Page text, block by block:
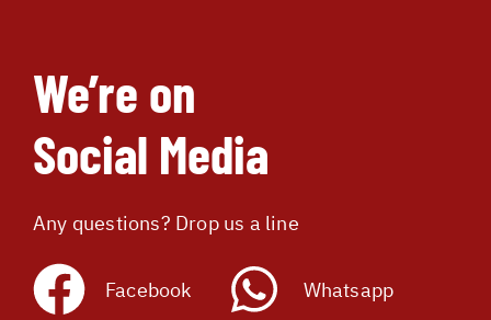
We’re on
Social Media
Any questions? Drop us a line
Facebook Whatsapp